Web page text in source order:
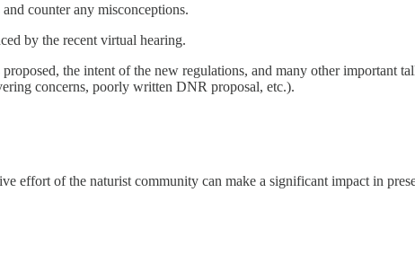
counter any misconceptions.
by the recent virtual hearing.
the intent of the new regulations, and many other important
concerns, poorly written DNR proposal, etc.).
effort of the naturist community can make a significant impact in